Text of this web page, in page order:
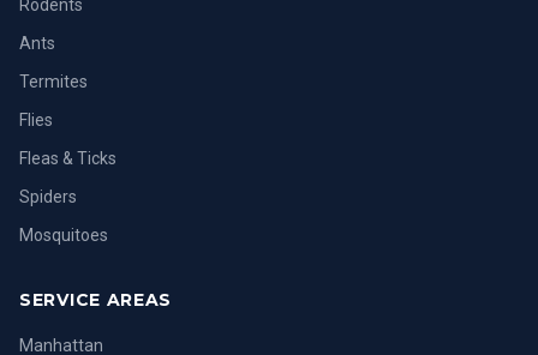
Rodents
Ants
Termites
Flies
Fleas & Ticks
Spiders
Mosquitoes
SERVICE AREAS
Manhattan